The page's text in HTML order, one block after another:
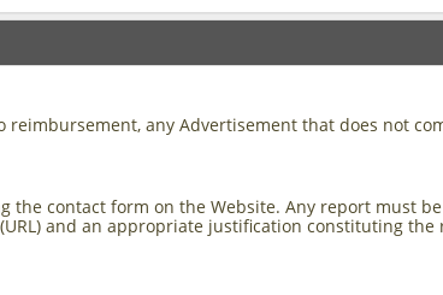
any Advertisement that does not
contact form on the Website. Any report must
and an appropriate justification constituting